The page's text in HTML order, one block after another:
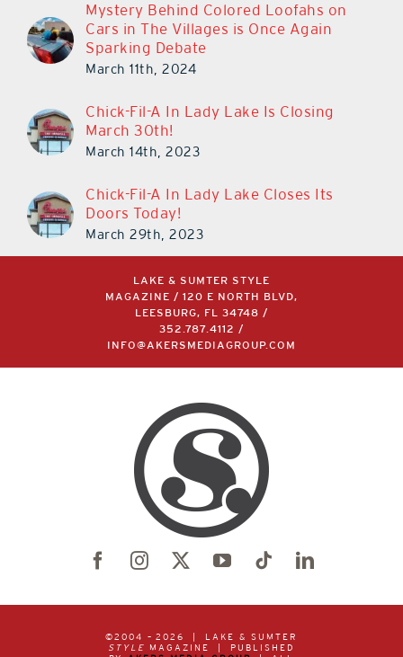
Mystery Behind Colored Loofahs on
Cars in The Villages is Once Again
Sparking Debate
March 11th, 2024
Chick-Fil-A In Lady Lake Is Closing
March 30th!
March 14th, 2023
Chick-Fil-A In Lady Lake Closes Its
Doors Today!
March 29th, 2023
LAKE & SUMTER STYLE
MAGAZINE / 120 E NORTH BLVD,
LEESBURG, FL 34748 /
352.787.4112 /
INFO@AKERSMEDIAGROUP.COM
©2004 – 2026 | LAKE & SUMTER
STYLE MAGAZINE | PUBLISHED